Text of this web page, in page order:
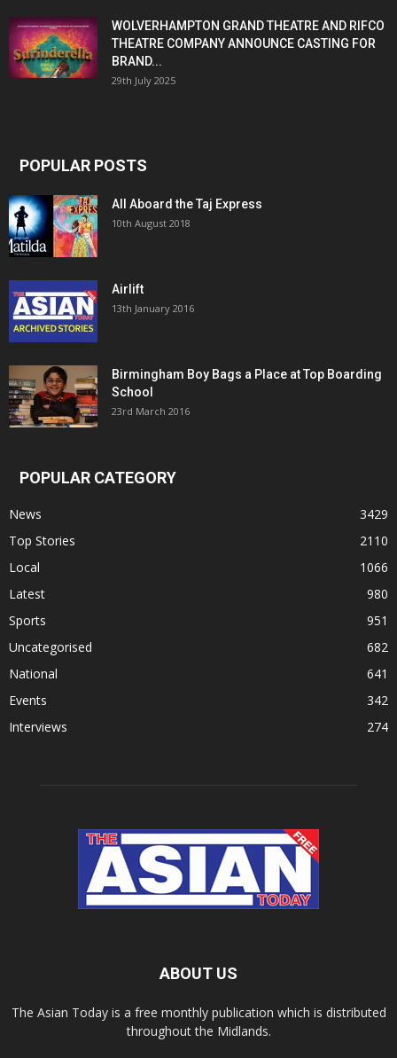
WOLVERHAMPTON GRAND THEATRE AND RIFCO
THEATRE COMPANY ANNOUNCE CASTING FOR
BRAND...
29th July 2025
POPULAR POSTS
All Aboard the Taj Express
10th August 2018
Airlift
13th January 2016
Birmingham Boy Bags a Place at Top Boarding
School
23rd March 2016
POPULAR CATEGORY
News
3429
Top Stories
2110
Local
1066
Latest
980
Sports
951
Uncategorised
682
National
641
Events
342
Interviews
274
ABOUT US
The Asian Today is a free monthly publication which is distributed
throughout the Midlands.